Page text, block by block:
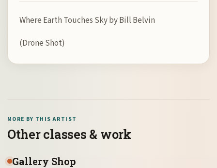
Where Earth Touches Sky by Bill Belvin
(Drone Shot)
MORE BY THIS ARTIST
Other classes & work
Gallery Shop